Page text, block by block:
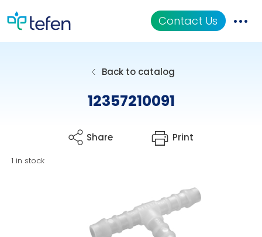
Contact Us
Back to catalog
12357210091
Share Print
1 in stock